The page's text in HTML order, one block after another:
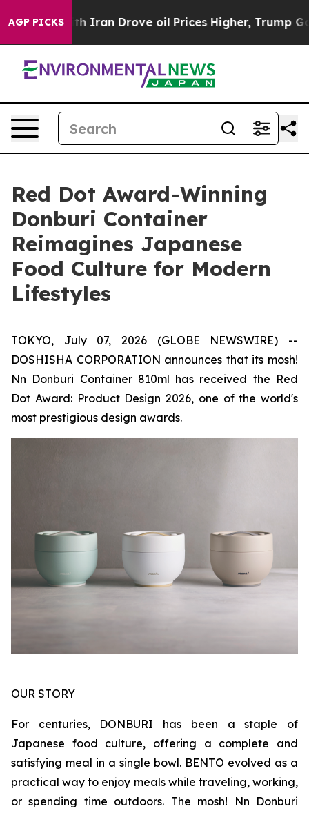
AGP PICKS
With Iran Drove oil Prices Higher, Trump Gave
Red Dot Award-Winning
Donburi Container
Reimagines Japanese
Food Culture for Modern
Lifestyles
TOKYO, July 07, 2026 (GLOBE NEWSWIRE) --
DOSHISHA CORPORATION announces that its mosh!
Nn Donburi Container 810ml has received the Red
Dot Award: Product Design 2026, one of the world's
most prestigious design awards.
OUR STORY
For centuries, DONBURI has been a staple of
Japanese food culture, offering a complete and
satisfying meal in a single bowl. BENTO evolved as a
practical way to enjoy meals while traveling, working,
or spending time outdoors. The mosh! Nn Donburi